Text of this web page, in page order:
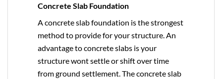
Concrete Slab Foundation
A concrete slab foundation is the strongest
method to provide for your structure. An
advantage to concrete slabs is your
structure wont settle or shift over time
from ground settlement. The concrete slab